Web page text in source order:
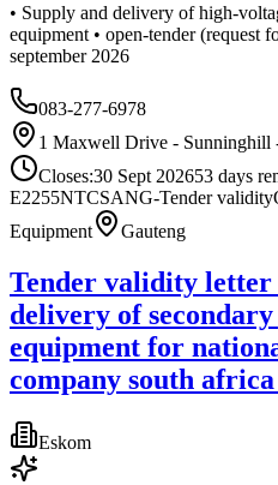
• Supply and delivery of high-
equipment • open-tender (request
september 2026
083-277-6978
1 Maxwell Drive - Sunninghill
Closes:30 Sept 202653 days
E2255NTCSANG-Tender validity
Equipment
Gauteng
Tender validity letter
delivery of
equipment for
company south
Eskom